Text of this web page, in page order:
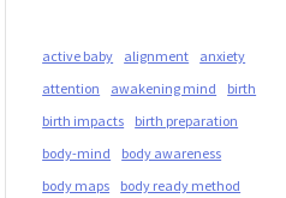
active baby alignment
anxiety
attention
awakening mind
birth
birth impacts
birth preparation
body-mind
body awareness
body maps
body ready method